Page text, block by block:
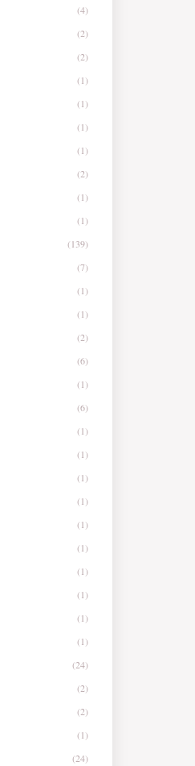
(4)
(2)
(2)
(1)
(1)
(1)
(1)
(2)
(1)
(1)
(139)
(7)
(1)
(1)
(2)
(6)
(1)
(6)
(1)
(1)
(1)
(1)
(1)
(1)
(1)
(1)
(1)
(1)
(24)
(2)
(2)
(1)
(24)